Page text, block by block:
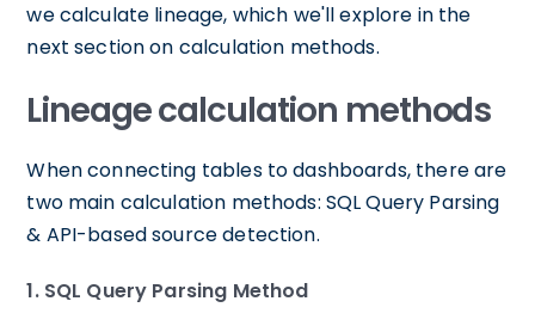
we calculate lineage, which we'll explore in the
next section on calculation methods.
Lineage calculation methods
When connecting tables to dashboards, there are
two main calculation methods: SQL Query Parsing
& API-based source detection.
1. SQL Query Parsing Method